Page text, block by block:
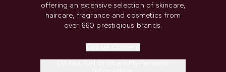
offering an extensive selection of skincare,
haircare, fragrance and cosmetics from
over 660 prestigious brands.